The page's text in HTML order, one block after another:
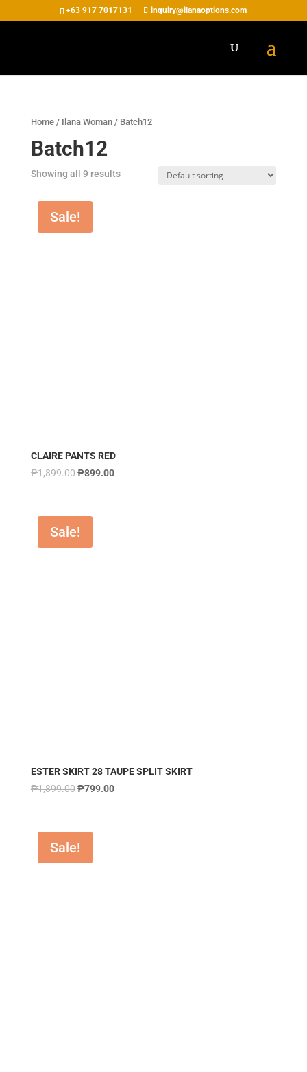
+63 917 7017131 inquiry@ilanaoptions.com
Home/ Ilana Woman/ Batch12
Batch12
Showing all 9 results
Sale!
CLAIRE PANTS RED
₱1,899.00 ₱899.00
Sale!
ESTER SKIRT 28 TAUPE SPLIT SKIRT
₱1,899.00 ₱799.00
Sale!